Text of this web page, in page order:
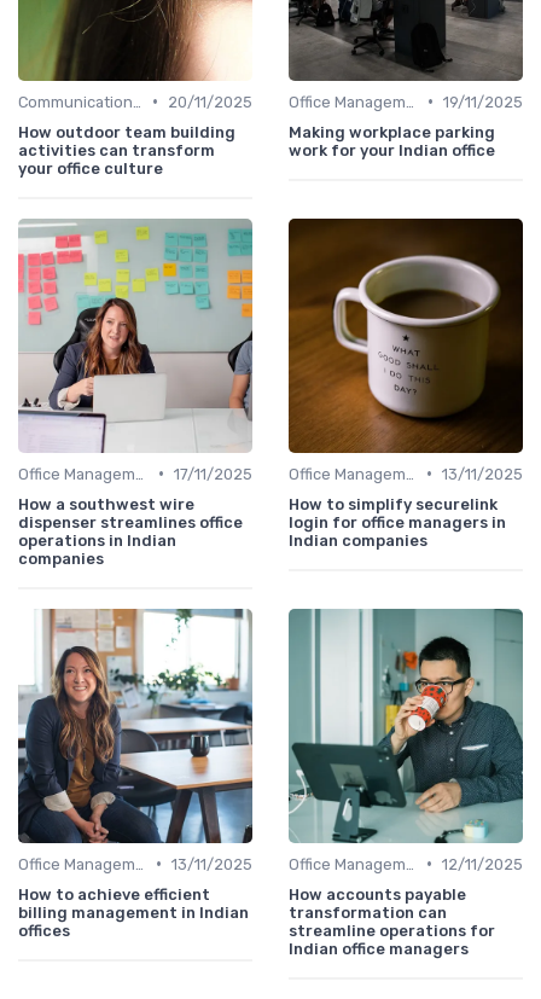
•
20/11/2025
How outdoor team building
activities can transform
your office culture
• 19/11/2025
Making workplace parking
work for your Indian office
• 17/11/2025
How a southwest wire
dispenser streamlines office
operations in Indian
companies
• 13/11/2025
How to simplify securelink
login for office managers in
Indian companies
• 13/11/2025
How to achieve efficient
billing management in Indian
offices
• 12/11/2025
How accounts payable
transformation can
streamline operations for
Indian office managers